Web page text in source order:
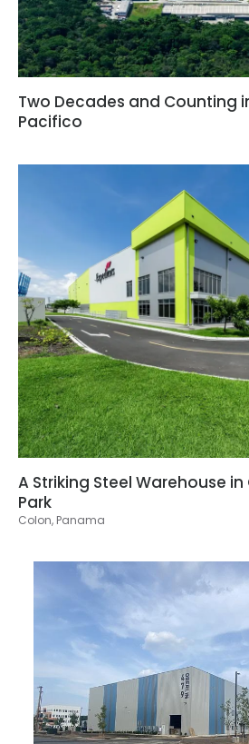
Two Decades and Counting
Pacifico
A Striking Steel Warehouse
Park
Colon, Panama